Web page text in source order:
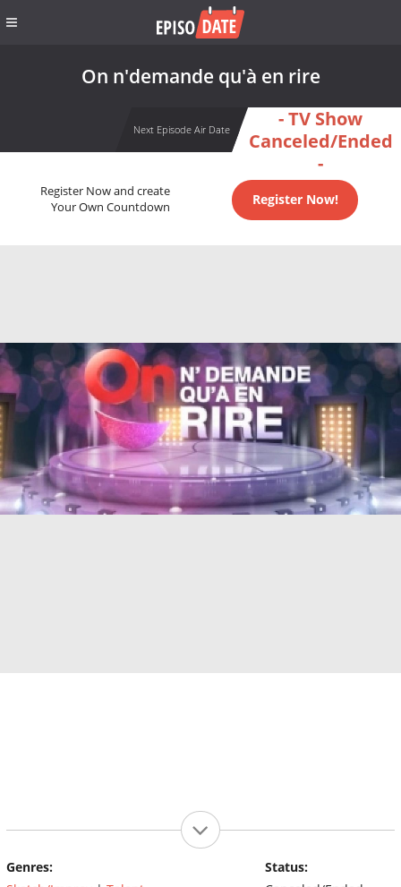
On n'demande qu'à en rire
Next Episode Air Date
- TV Show
Canceled/Ended
-
Register Now and create
Your Own Countdown
Register Now!
Genres:
Status: